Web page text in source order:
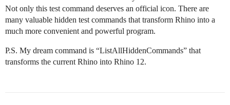
Not only this test command deserves an official icon. There are
many valuable hidden test commands that transform Rhino into a
much more convenient and powerful program.
P.S. My dream command is “ListAllHiddenCommands” that
transforms the current Rhino into Rhino 12.